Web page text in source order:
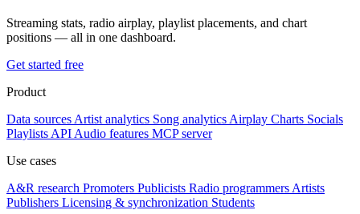
Streaming stats, radio airplay, playlist placements, and chart
positions — all in one dashboard.
Get started free
Product
Data sources Artist analytics Song analytics Airplay Charts Socials
Playlists API Audio features MCP server
Use cases
A&R research Promoters Publicists Radio programmers Artists
Publishers Licensing & synchronization Students